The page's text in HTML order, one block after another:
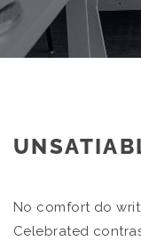
No comfort do
Celebrated